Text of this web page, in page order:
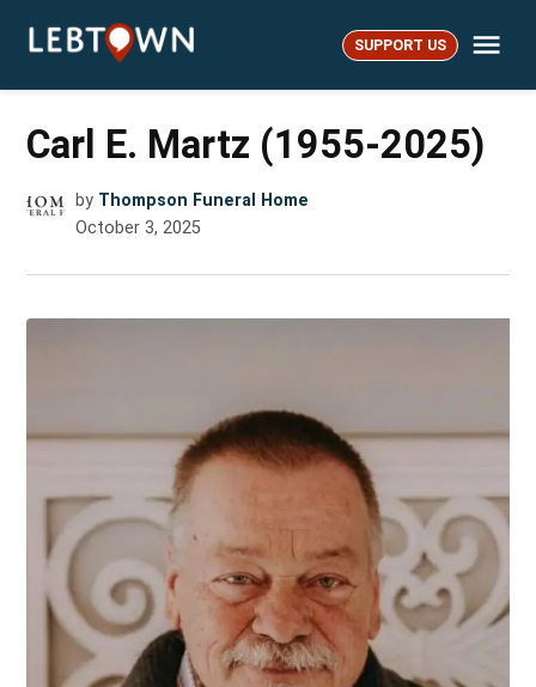
LebTown SUPPORT US
Carl E. Martz (1955-2025)
by Thompson Funeral Home
October 3, 2025